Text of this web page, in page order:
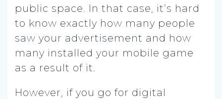
public space. In that case, it’s hard
to know exactly how many people
saw your advertisement and how
many installed your mobile game
as a result of it.
However, if you go for digital